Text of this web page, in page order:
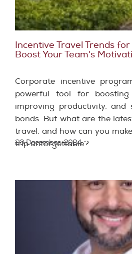
Incentive Travel Trends
Boost Your Team’s
Corporate incentive
powerful tool for boosting
improving productivity, and
bonds. But what are the
travel, and how can you
trip unforgettable?
23 December, 2024